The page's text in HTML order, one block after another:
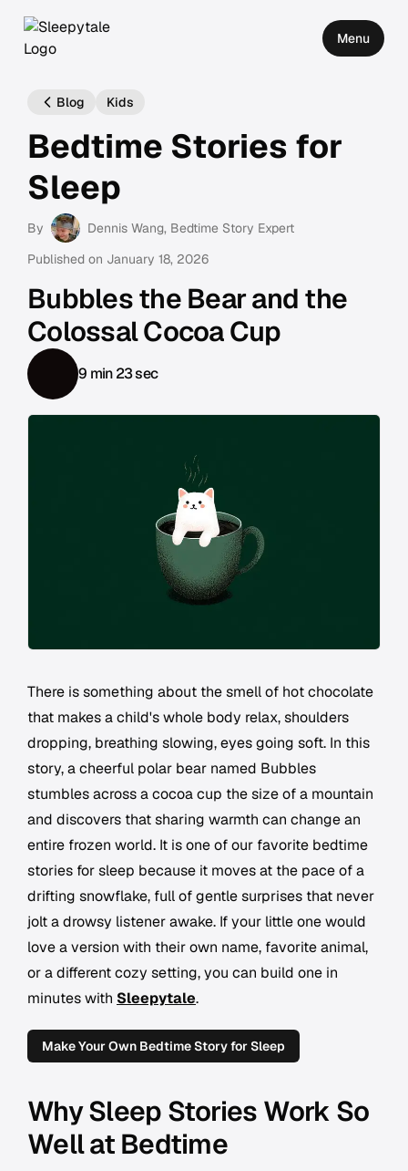
Menu
Blog Kids
Bedtime Stories for
Sleep
By Dennis Wang, Bedtime Story Expert
Published on January 18, 2026
Bubbles the Bear and the
Colossal Cocoa Cup
9 min 23 sec
There is something about the smell of hot chocolate
that makes a child's whole body relax, shoulders
dropping, breathing slowing, eyes going soft. In this
story, a cheerful polar bear named Bubbles
stumbles across a cocoa cup the size of a mountain
and discovers that sharing warmth can change an
entire frozen world. It is one of our favorite bedtime
stories for sleep because it moves at the pace of a
drifting snowflake, full of gentle surprises that never
jolt a drowsy listener awake. If your little one would
love a version with their own name, favorite animal,
or a different cozy setting, you can build one in
minutes with Sleepytale.
Make Your Own Bedtime Story for Sleep
Why Sleep Stories Work So
Well at Bedtime